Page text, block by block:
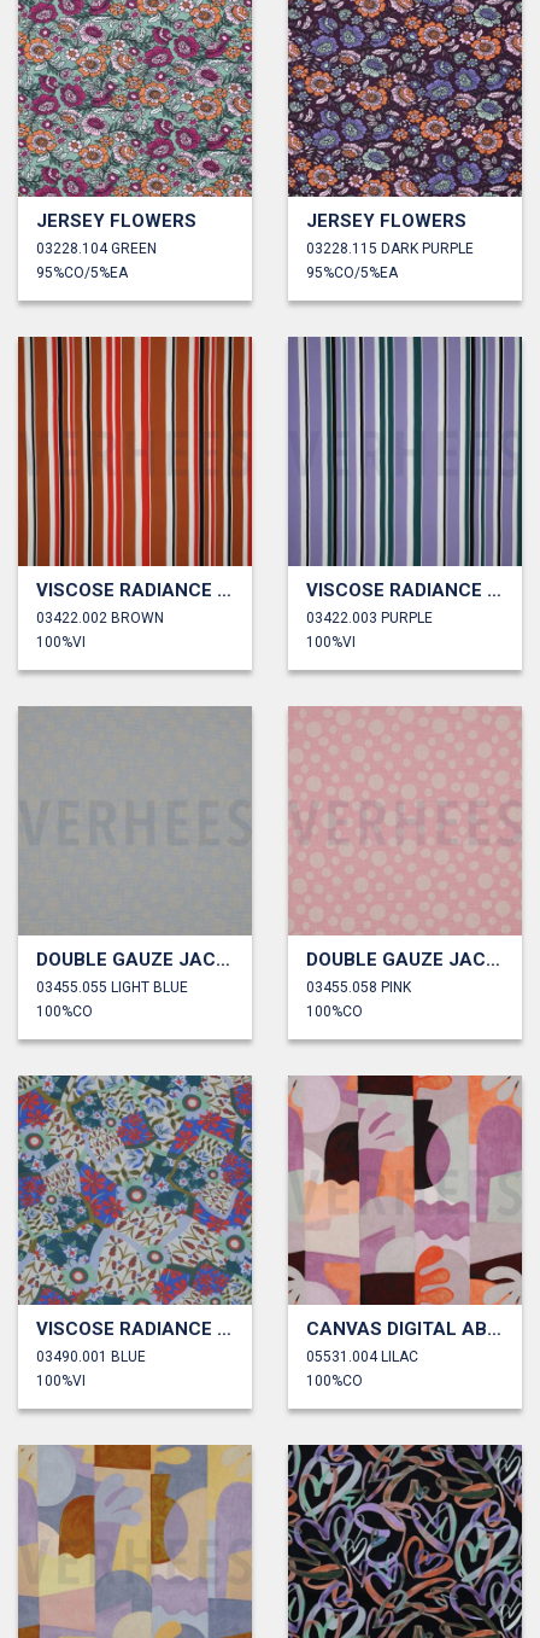
JERSEY FLOWERS
03228.104 GREEN
95%CO/5%EA
JERSEY FLOWERS
03228.115 DARK PURPLE
95%CO/5%EA
VISCOSE RADIANCE STRIPES
03422.002 BROWN
100%VI
VISCOSE RADIANCE STRIPES
03422.003 PURPLE
100%VI
DOUBLE GAUZE JACQUARD DOTS
03455.055 LIGHT BLUE
100%CO
DOUBLE GAUZE JACQUARD DOTS
03455.058 PINK
100%CO
VISCOSE RADIANCE DIGITAL FLOWERS
03490.001 BLUE
100%VI
CANVAS DIGITAL ABSTRACT
05531.004 LILAC
100%CO